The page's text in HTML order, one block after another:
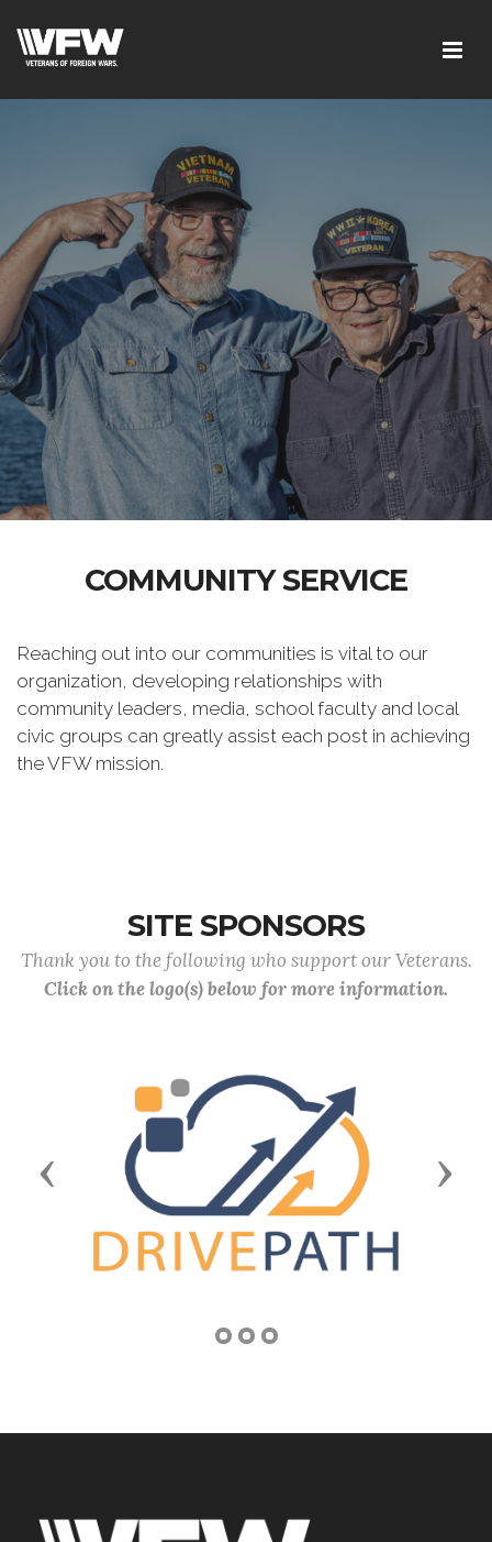
COMMUNITY SERVICE
Reaching out into our communities is vital to our
organization, developing relationships with
community leaders, media, school faculty and local
civic groups can greatly assist each post in achieving
the VFW mission.
SITE SPONSORS
Thank you to the following who support our Veterans.
Click on the logo(s) below for more information.
Previous Next